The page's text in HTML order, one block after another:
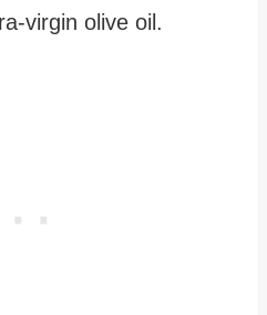
virgin olive oil.